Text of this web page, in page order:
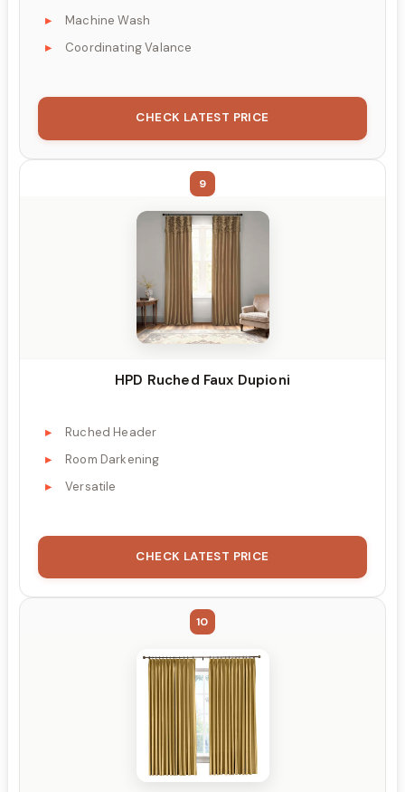
Machine Wash
Coordinating Valance
CHECK LATEST PRICE
9
HPD Ruched Faux Dupioni
Ruched Header
Room Darkening
Versatile
CHECK LATEST PRICE
10